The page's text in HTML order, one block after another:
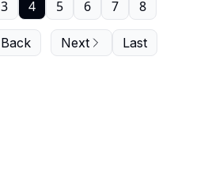
Back
3 4 5 6 7 8
Next Last